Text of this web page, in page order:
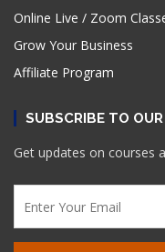
Online Live / Zoom
Grow Your Business
Affiliate Program
SUBSCRIBE TO
Get updates on courses